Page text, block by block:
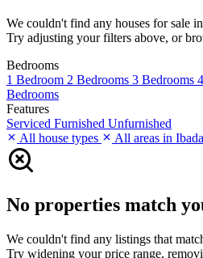
We couldn't find any houses for sale
Try adjusting your filters above, or
Bedrooms
1 Bedroom 2 Bedrooms 3 Bedrooms
Bedrooms
Features
Serviced Furnished Unfurnished
All house types
All areas in
No properties match
We couldn't find any listings that
Try widening your price range,